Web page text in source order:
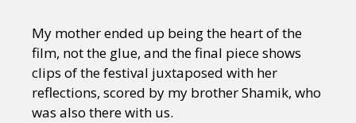
My mother ended up being the heart of the
film, not the glue, and the final piece shows
clips of the festival juxtaposed with her
reflections, scored by my brother Shamik, who
was also there with us.